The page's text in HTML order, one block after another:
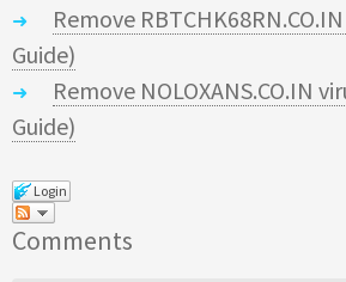
Remove
Guide)
Remove NOLOXANS.CO.IN
Guide)
Login
Comments